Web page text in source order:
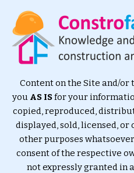
Content on the Site and/or
you AS ISfor your
copied, reproduced,
displayed, sold, licensed,
other purposes
consent of the respective
not expressly granted in